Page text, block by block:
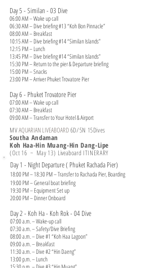
Day 5 - Similan - 03 Dive
06:00 AM – Wake up call
06:30 AM – Dive briefing #13 “Koh Bon Pinnacle”
08:00 AM – Breakfast
10:15 AM – Dive briefing #14 “Similan Islands”
12:15 PM – Lunch
13:45 PM – Dive briefing #14 “Similan Islands”
15:30 PM – Return to the pier & Departure briefing
15:00 PM – Snacks
23:00 PM – Arriver Phuket Trovatore Pier
Day 6 - Phuket Trovatore Pier
07:00 AM – Wake up call
07:30 AM – Breakfast
09:00 AM – Transfer to Your Hotel & Airport
MVAQUARIAN LIVEABOARD6D/5N 15Dives
Southa Andaman
Koh Haa-Hin Muang-Hin Dang-Lipe
(Oct 16 ~ May 13) Liveaboard ITINERARY
Day 1 - Night Departure ( Phuket Rachada Pier)
18:00 PM – 18:30 PM – Transfer to Rachada Pier, Boarding
19:00 PM – General boat briefing
19:30 PM – Equipment Set up
20:00 PM – Dinner Onboard
Day 2 - Koh Ha - Koh Rok - 04 Dive
07:00 a.m. – Wake-up call
07:30 a.m. – Safety/Dive Briefing
08:00 a.m. – Dive #1 “Koh Haa Lagoon”
09:00 a.m. – Breakfast
11:30 a.m. – Dive #2 “Hin Daeng”
13:00 p.m. – Lunch